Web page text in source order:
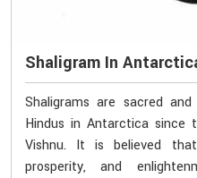
Shaligram In
Shaligrams are sacred
Hindus in Antarctica since
Vishnu. It is believed
prosperity, and